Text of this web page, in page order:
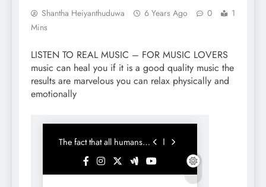
Shantha Heiyanthuduwa 6 Years Ago 0
1
Mins
LISTEN TO REAL MUSIC – FOR MUSIC LOVERS
music can heal you if it is a good quality music the
results are marvelous you can relax physically and
emotionally